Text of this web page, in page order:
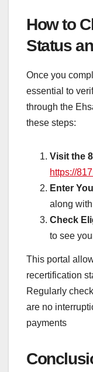
How to
Status
Once you
essential to
through the
these steps:
Visit the
https://
Enter
along
Check
to see
This portal
recertification
Regularly
are no
payments